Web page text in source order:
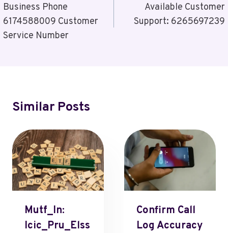
Navigation
Business Phone
6174588009 Customer
Service Number
Available Customer
Support: 6265697239
Similar Posts
Mutf_In:
Icic_Pru_Elss
Confirm Call
Log Accuracy